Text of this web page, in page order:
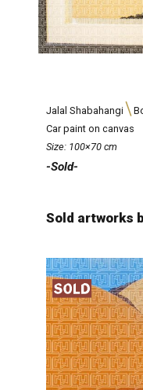
Jalal Shabahangi
Car paint on canvas
Size: 100×70 cm
-Sold-
Sold artworks